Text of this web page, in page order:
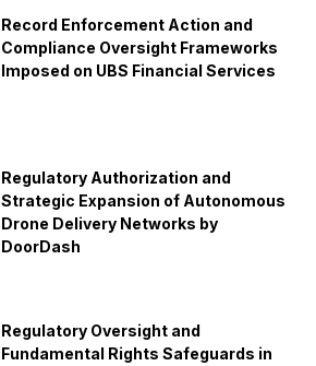
Record Enforcement Action and
Compliance Oversight Frameworks
Imposed on UBS Financial Services
Regulatory Authorization and
Strategic Expansion of Autonomous
Drone Delivery Networks by
DoorDash
Regulatory Oversight and
Fundamental Rights Safeguards in